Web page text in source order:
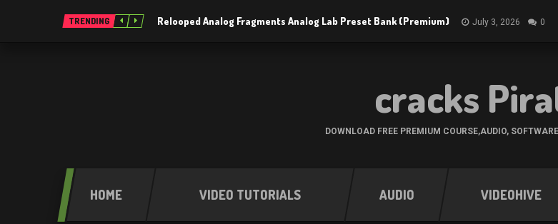
TRENDING Relooped Analog Fragments Analog Lab Preset Bank (Premium) July 3, 2026 0
cracks
DOWNLOAD FREE PREMIUM COURSE,AUDIO,
HOME VIDEO TUTORIALS AUDIO VIDEOHIVE